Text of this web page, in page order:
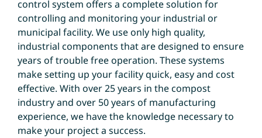
control system offers a complete solution for
controlling and monitoring your industrial or
municipal facility. We use only high quality,
industrial components that are designed to ensure
years of trouble free operation. These systems
make setting up your facility quick, easy and cost
effective. With over 25 years in the compost
industry and over 50 years of manufacturing
experience, we have the knowledge necessary to
make your project a success.